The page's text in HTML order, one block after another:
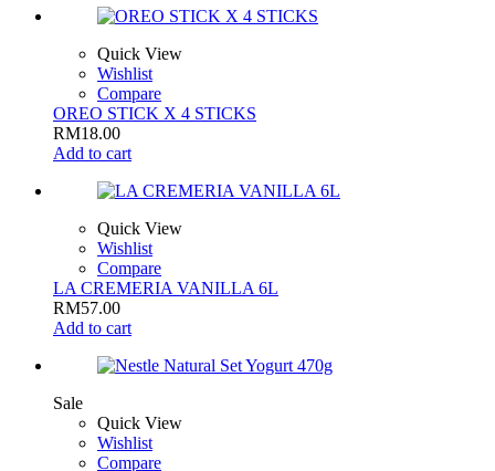
Quick View
Wishlist
Compare
OREO STICK X 4 STICKS
RM18.00
Add to cart
Quick View
Wishlist
Compare
LA CREMERIA VANILLA 6L
RM57.00
Add to cart
Sale
Quick View
Wishlist
Compare